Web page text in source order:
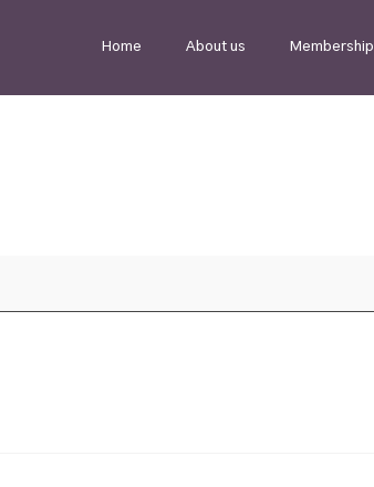
Home About us Membership